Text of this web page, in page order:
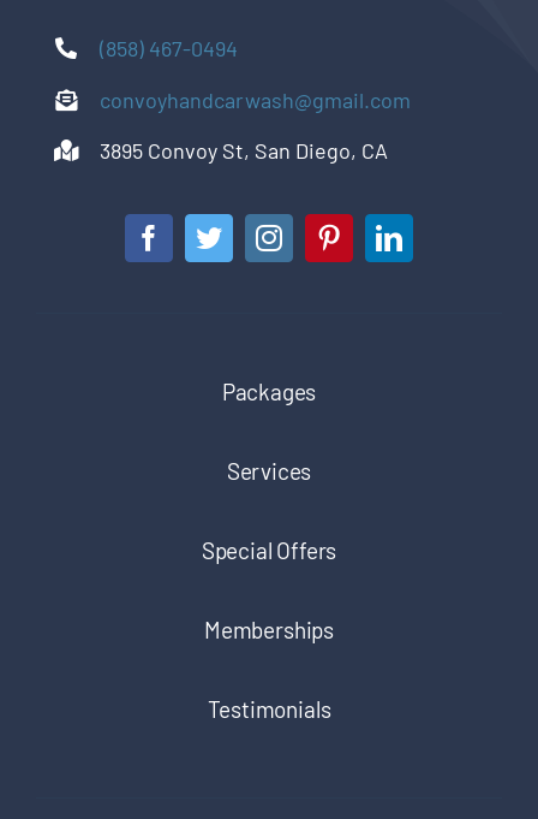
(858) 467-0494
convoyhandcarwash@gmail.com
3895 Convoy St, San Diego, CA
Packages
Services
Special Offers
Memberships
Testimonials